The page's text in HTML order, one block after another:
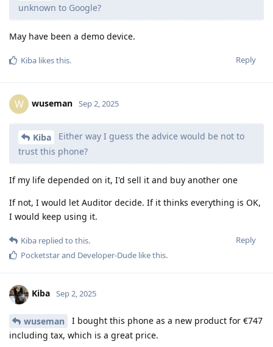
unknown to Google?
May have been a demo device.
Reply
Kiba likes this.
W wuseman Sep 2, 2025
Kiba
Either way I guess the advice would be not to
trust this phone?
If my life depended on it, I'd sell it and buy another one
If not, I would let Auditor decide. If it thinks everything is OK,
I would keep using it.
Reply
Kiba replied to this.
Pocketstarand Developer-Dude like this.
Kiba Sep 2, 2025
wuseman
I bought this phone as a new product for €747
including tax, which is a great price.